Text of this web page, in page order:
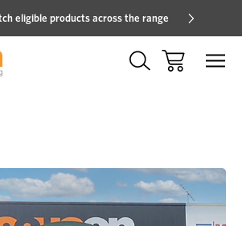
eligible products across the range